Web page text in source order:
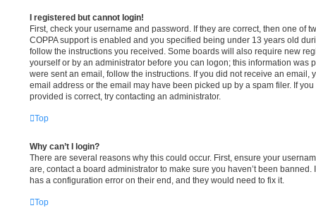
I registered but cannot login!
First, check your username and password. If they are correct, then one of
COPPA support is enabled and you specified being under 13 years old
follow the instructions you received. Some boards will also require new
yourself or by an administrator before you can logon; this information was
were sent an email, follow the instructions. If you did not receive an email,
email address or the email may have been picked up by a spam filer. If
provided is correct, try contacting an administrator.
Top
Why can’t I login?
There are several reasons why this could occur. First, ensure your
are, contact a board administrator to make sure you haven’t been
has a configuration error on their end, and they would need to fix it.
Top